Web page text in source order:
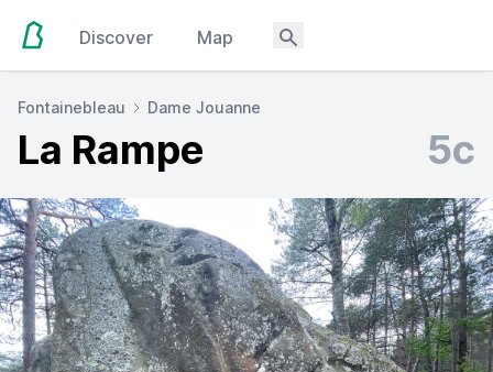
Discover Map
Fontainebleau Dame Jouanne
La Rampe 5c